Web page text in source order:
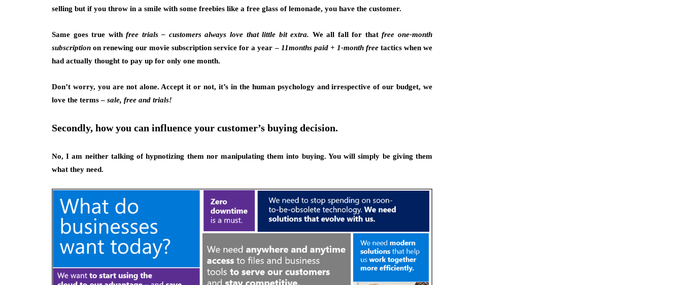
selling but if you throw in a smile with some freebies like a free glass of lemonade, you have the customer.
Same goes true withfree trials – customers always love that little bit extra. We all fall for thatfree one-month
subscription on renewing our movie subscription service for a year – 11months paid + 1-month freetactics when we
had actually thought to pay up for only one month.
Don’t worry, you are not alone. Accept it or not, it’s in the human psychology and irrespective of our budget, we
love the terms – sale, free and trials!
Secondly, how you can influence your customer’s buying decision.
No, I am neither talking of hypnotizing them nor manipulating them into buying. You will simply be giving them
what they need.